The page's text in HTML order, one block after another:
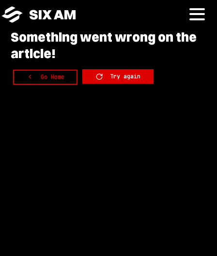
SIX AM
Somethingwent wrong on the
article!
Go Home Try again